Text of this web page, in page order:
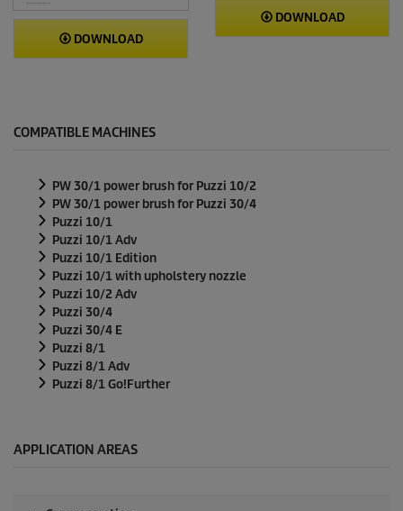
DOWNLOAD
DOWNLOAD
COMPATIBLE MACHINES
PW 30/1 power brush for Puzzi 10/2
PW 30/1 power brush for Puzzi 30/4
Puzzi 10/1
Puzzi 10/1 Adv
Puzzi 10/1 Edition
Puzzi 10/1 with upholstery nozzle
Puzzi 10/2 Adv
Puzzi 30/4
Puzzi 30/4 E
Puzzi 8/1
Puzzi 8/1 Adv
Puzzi 8/1 Go!Further
APPLICATION AREAS